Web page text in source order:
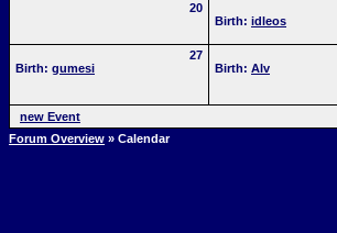
20
Birth: idleos
27
Birth: gumesi
Birth: Alv
new Event
Forum Overview » Calendar